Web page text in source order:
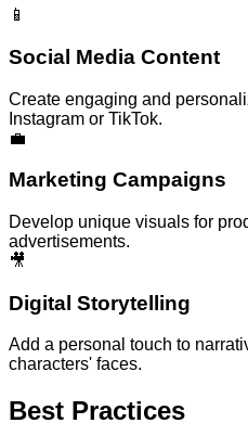
📱
Social Media Content
Create engaging and
Instagram or TikTok.
💼
Marketing Campaigns
Develop unique visuals for
advertisements.
🎥
Digital Storytelling
Add a personal touch to
characters' faces.
Best Practices